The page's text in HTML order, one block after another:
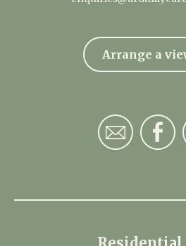
Arrange a